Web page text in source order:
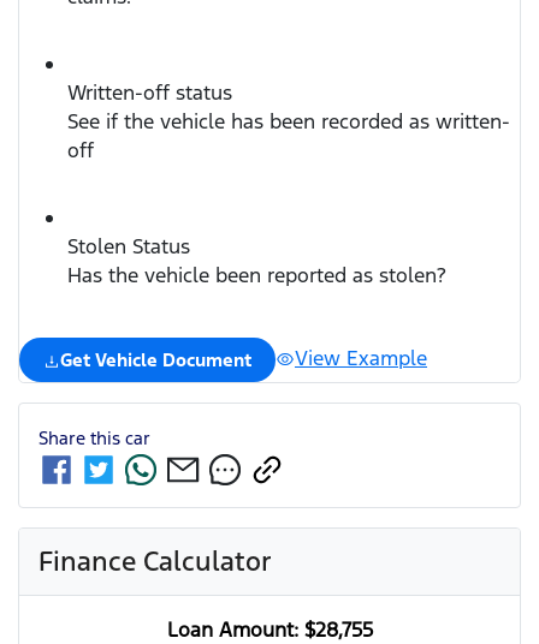
Written-off status
See if the vehicle has been recorded as written-
off
Stolen Status
Has the vehicle been reported as stolen?
Get Vehicle Document View Example
Share this car
Finance Calculator
Loan Amount: $28,755